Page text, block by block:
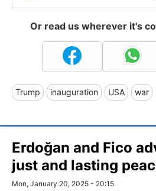
Or read us wherever it's
Trump inauguration USA war
Erdoğan and Fico
just and lasting
Mon, January 20, 2025 - 20:15